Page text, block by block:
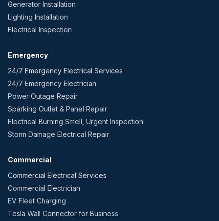
Generator Installation
Lighting Installation
Electrical Inspection
Emergency
24/7 Emergency Electrical Services
24/7 Emergency Electrician
Power Outage Repair
Sparking Outlet & Panel Repair
Electrical Burning Smell, Urgent Inspection
Storm Damage Electrical Repair
Commercial
Commercial Electrical Services
Commercial Electrician
EV Fleet Charging
Tesla Wall Connector for Business